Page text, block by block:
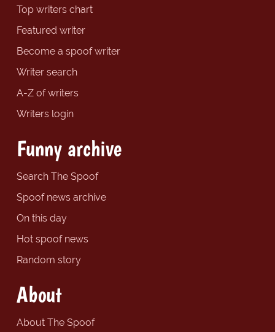
Top writers chart
Featured writer
Become a spoof writer
Writer search
A-Z of writers
Writers login
Funny archive
Search The Spoof
Spoof news archive
On this day
Hot spoof news
Random story
About
About The Spoof